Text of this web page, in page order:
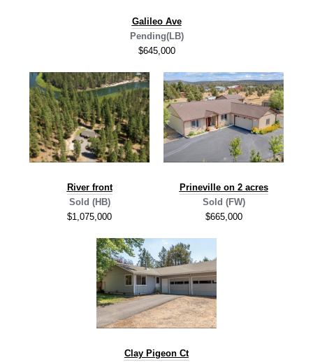
Galileo Ave
Pending(LB)
$645,000
River front
Sold (HB)
$1,075,000
Prineville on 2 acres
Sold (FW)
$665,000
C lay Pigeon Ct